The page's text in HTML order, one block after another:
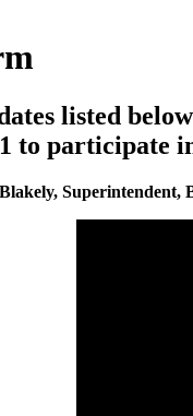
listed
to participate
Superintendent,